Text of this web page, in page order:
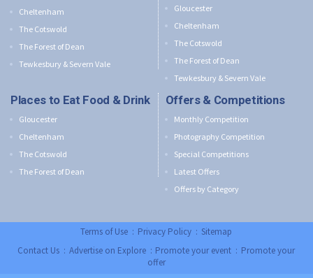
Cheltenham
The Cotswold
The Forest of Dean
Tewkesbury & Severn Vale
Gloucester
Cheltenham
The Cotswold
The Forest of Dean
Tewkesbury & Severn Vale
Places to Eat Food & Drink
Gloucester
Cheltenham
The Cotswold
The Forest of Dean
Offers & Competitions
Monthly Competition
Photography Competition
Special Competitions
Latest Offers
Offers by Category
Terms of Use :Privacy Policy:Sitemap
Contact Us:Advertise on Explore:Promote your event :Promote your
offer